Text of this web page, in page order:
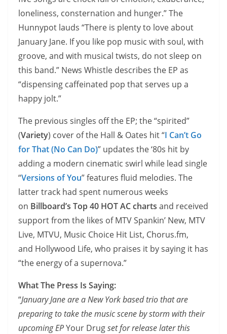
loneliness, consternation and hunger.” The
Hunnypot lauds “There is plenty to love about
January Jane. If you like pop music with soul, with
groove, and with musical twists, do not sleep on
this band.” News Whistle describes the EP as
“dispensing caffeinated pop that serves up a
happy jolt.”
The previous singles off the EP; the “spirited”
(Variety) cover of the Hall & Oates hit “I Can’t Go
for That (No Can Do)” updates the ‘80s hit by
adding a modern cinematic swirl while lead single
“Versions of You” features fluid melodies. The
latter track had spent numerous weeks
on Billboard’s Top 40 HOT AC charts and received
support from the likes of MTV Spankin’ New, MTV
Live, MTVU, Music Choice Hit List, Chorus.fm,
and Hollywood Life, who praises it by saying it has
“the energy of a supernova.”
What The Press Is Saying:
“January Jane are a New York based trio that are
preparing to take the music scene by storm with their
upcoming EPYour Drugset for release later this